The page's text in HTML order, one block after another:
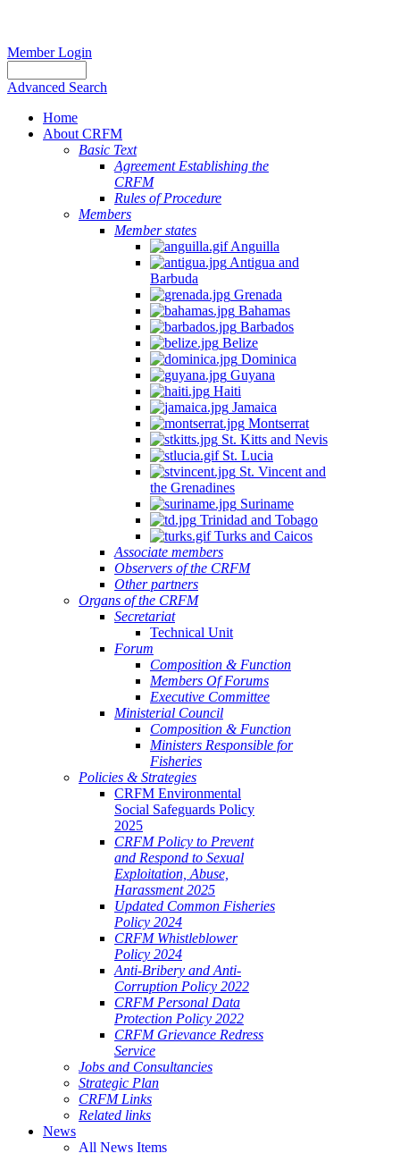
Member Login
Advanced Search
Home
About CRFM
Basic Text
Agreement Establishing the
CRFM
Rules of Procedure
Members
Member states
Anguilla
Antigua and
Barbuda
Grenada
Bahamas
Barbados
Belize
Dominica
Guyana
Haiti
Jamaica
Montserrat
St. Kitts and Nevis
St. Lucia
St. Vincent and
the Grenadines
Suriname
Trinidad and Tobago
Turks and Caicos
Associate members
Observers of the CRFM
Other partners
Organs of the CRFM
Secretariat
Technical Unit
Forum
Composition & Function
Members Of Forums
Executive Committee
Ministerial Council
Composition & Function
Ministers Responsible for
Fisheries
Policies & Strategies
CRFM Environmental
Social Safeguards Policy
2025
CRFM Policy to Prevent
and Respond to Sexual
Exploitation, Abuse,
Harassment 2025
Updated Common Fisheries
Policy 2024
CRFM Whistleblower
Policy 2024
Anti-Bribery and Anti-
Corruption Policy 2022
CRFM Personal Data
Protection Policy 2022
CRFM Grievance Redress
Service
Jobs and Consultancies
Strategic Plan
CRFM Links
Related links
News
All News Items